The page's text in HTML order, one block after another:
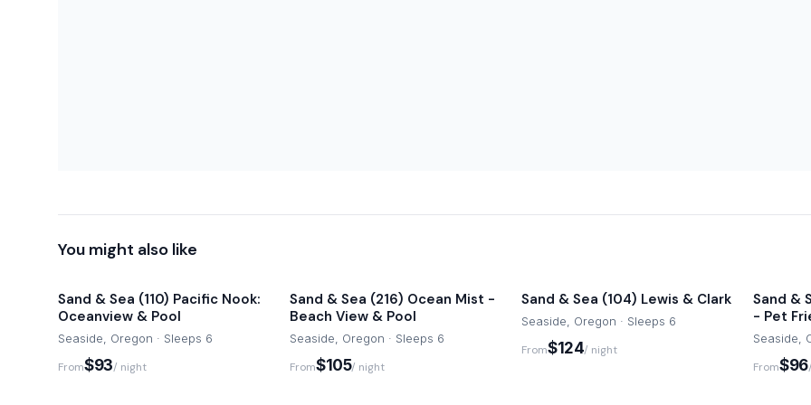
You might also like
Sand & Sea (110) Pacific Nook:
Oceanview & Pool
Seaside, Oregon · Sleeps 6
From$93/ night
Sand & Sea (216) Ocean Mist -
Beach View & Pool
Seaside, Oregon · Sleeps 6
From$105/ night
Sand & Sea (104) Lewis & Clark
Seaside, Oregon · Sleeps 6
From$124/ night
Sand &
- Pet
Seaside,
From$96